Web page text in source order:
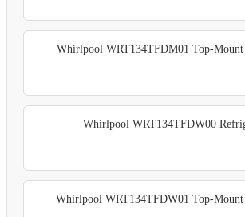
Whirlpool WRT134TFDM01 Top-
Whirlpool WRT134TFDW00
Whirlpool WRT134TFDW01 Top-